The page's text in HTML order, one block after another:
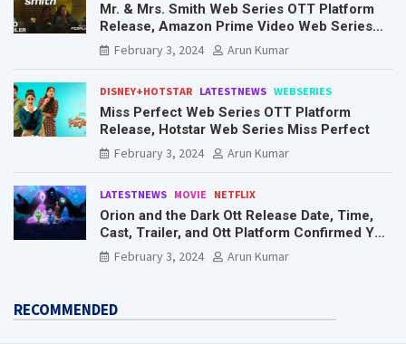
Mr. & Mrs. Smith Web Series OTT Platform
Release, Amazon Prime Video Web Series
Mr. & Mrs. Smith
February 3, 2024 Arun Kumar
DISNEY+HOTSTAR LATESTNEWS WEBSERIES
Miss Perfect Web Series OTT Platform
Release, Hotstar Web Series Miss Perfect
February 3, 2024
Arun Kumar
LATESTNEWS MOVIE NETFLIX
Orion and the Dark Ott Release Date, Time,
Cast, Trailer, and Ott Platform Confirmed You
Need To Know Here
February 3, 2024 Arun Kumar
RECOMMENDED